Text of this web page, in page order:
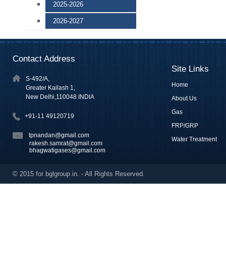
2025-2026
2026-2027
Contact Address
S-492/A,
Greater Kailash 1,
New Delhi,110048 INDIA
+91-11 49120719
tpnandan@gmail.com
rakesh.samrat@gmail.com
bhagwatigases@gmail.com
Site Links
Home
About Us
Gas
FRP/GRP
Water Treatment
© 2015 for bglgroup.in. - All Rights Reserved.